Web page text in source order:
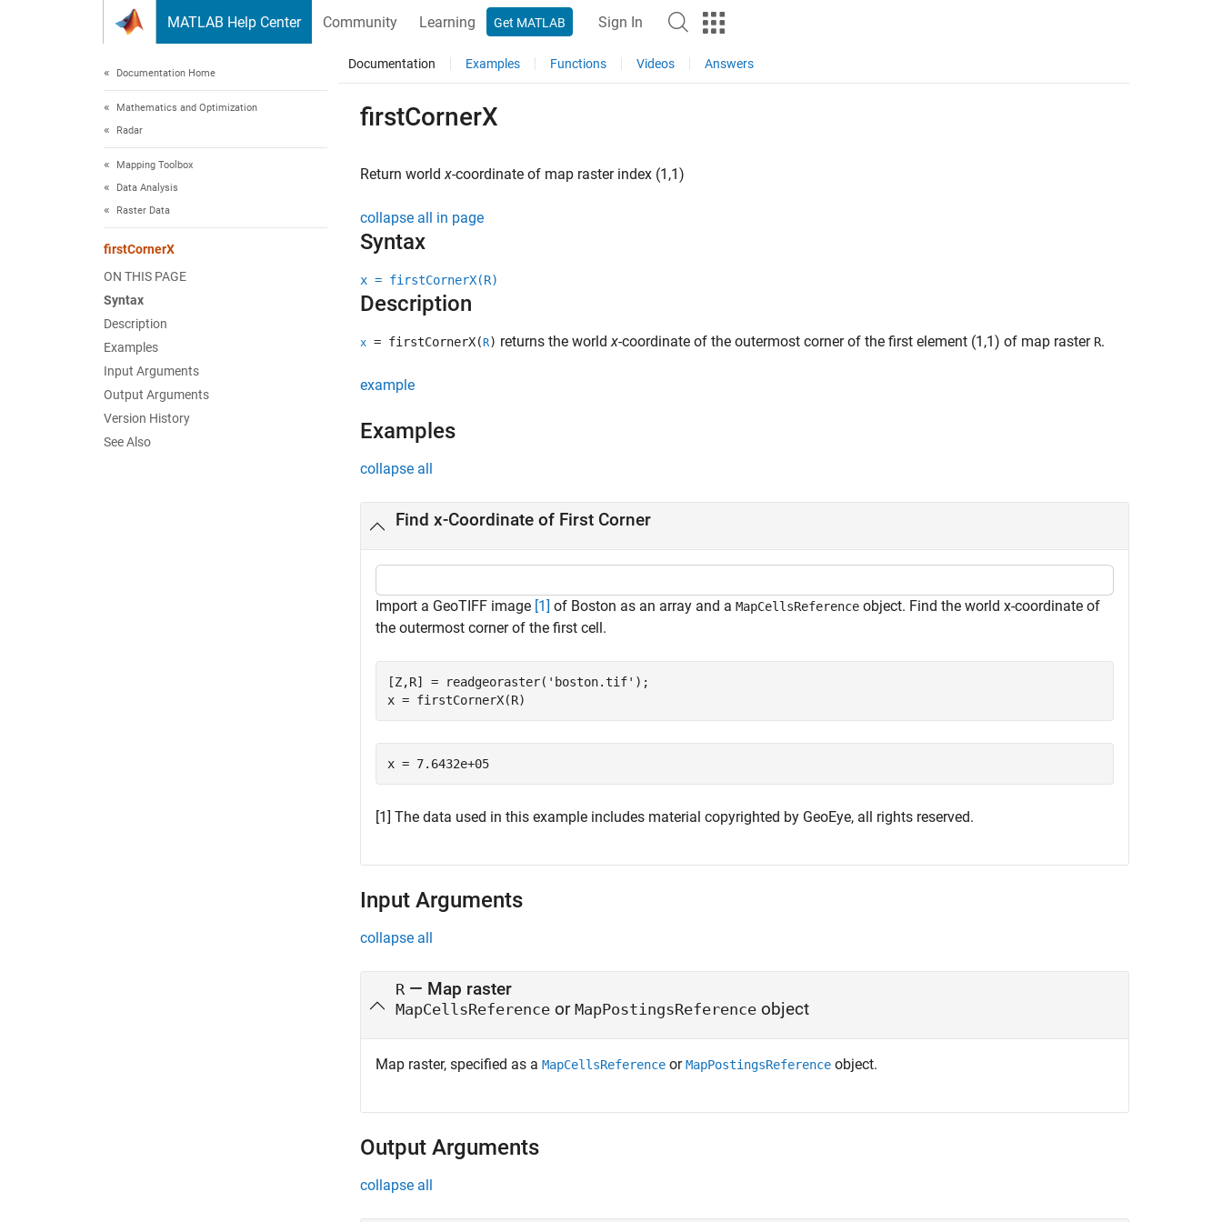
MATLAB Help Center Community Learning Get MATLAB Sign In
Documentation Home
Mathematics and Optimization
Radar
Mapping Toolbox
Data Analysis
Raster Data
firstCornerX
ON THIS PAGE
Syntax
Description
Examples
Input Arguments
Output Arguments
Version History
See Also
Documentation Examples Functions Videos Answers
firstCornerX
Return worldx-coordinate of map raster index (1,1)
collapse all in page
Syntax
x = firstCornerX(R)
Description
x = firstCornerX( R) returns the worldx-coordinate of the outermost corner of the first element (1,1) of map raster R.
example
Examples
collapse all
Find x-Coordinate of First Corner
Import a GeoTIFF image [1] of Boston as an array and a MapCellsReference object. Find the world x-coordinate of
the outermost corner of the first cell.
[Z,R] = readgeoraster( 'boston.tif' );
x = firstCornerX(R)
[1] The data used in this example includes material copyrighted by GeoEye, all rights reserved.
Input Arguments
collapse all
R — Map raster
MapCellsReference or MapPostingsReference object
Map raster, specified as a MapCellsReference orMapPostingsReference object.
Output Arguments
collapse all